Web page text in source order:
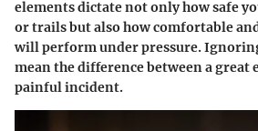
elements dictate not only how safe
or trails but also how comfortable
will perform under pressure.
mean the difference between a great
painful incident.